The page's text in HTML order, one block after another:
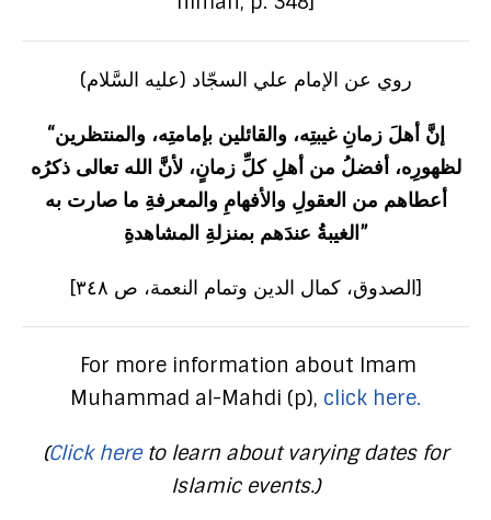
روي عن الإمام علي السجّاد (عليه السَّلام)
“إنَّ أهلَ زمانِ غيبتِه، والقائلين بإمامتِه، والمنتظرين
لظهورِه، أفضلُ من أهلِ كلِّ زمانٍ، لأنَّ الله تعالى ذكرُه
أعطاهم من العقولِ والأفهامِ والمعرفةِ ما صارت به
الغيبةُ عندَهم بمنزلةِ المشاهدةِ”
[الصدوق، كمال الدين وتمام النعمة، ص ٣٤٨]
For more information about Imam
Muhammad al-Mahdi (p), click here.
(Click hereto learn about varying dates for
Islamic events.)